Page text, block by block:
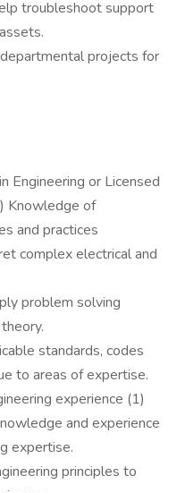
troubleshoot support
projects for
Engineering or Licensed
Knowledge of
and practices
complex electrical and
problem solving
standards, codes
to areas of expertise.
experience (1)
and experience
expertise.
principles to